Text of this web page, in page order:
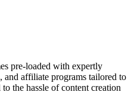
pre-loaded with expertly
and affiliate programs tailored to
the hassle of content creation